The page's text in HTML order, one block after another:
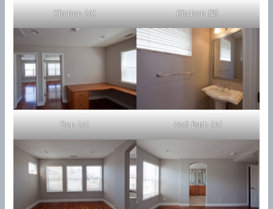
Kitchen (A) Kitchen (B)
Den (A) Half Bath (A)